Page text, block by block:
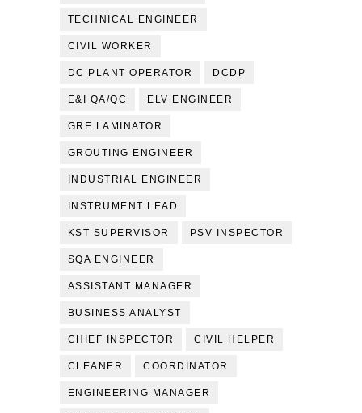
TECHNICAL ENGINEER
CIVIL WORKER
DC PLANT OPERATOR DCDP
E&I QA/QC ELV ENGINEER
GRE LAMINATOR
GROUTING ENGINEER
INDUSTRIAL ENGINEER
INSTRUMENT LEAD
KST SUPERVISOR PSV INSPECTOR
SQA ENGINEER
ASSISTANT MANAGER
BUSINESS ANALYST
CHIEF INSPECTOR CIVIL HELPER
CLEANER COORDINATOR
ENGINEERING MANAGER